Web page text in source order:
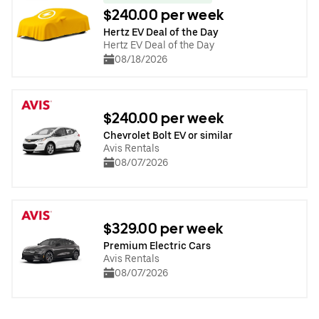
$240.00 per week
Hertz EV Deal of the Day
Hertz EV Deal of the Day
08/18/2026
$240.00 per week
Chevrolet Bolt EV or similar
Avis Rentals
08/07/2026
$329.00 per week
Premium Electric Cars
Avis Rentals
08/07/2026